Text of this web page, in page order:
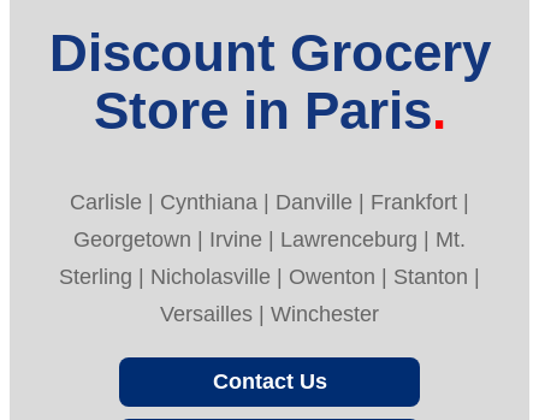
Discount Grocery
Store in Paris
Carlisle | Cynthiana | Danville | Frankfort |
Georgetown | Irvine | Lawrenceburg | Mt.
Sterling | Nicholasville | Owenton | Stanton |
Versailles | Winchester
Contact Us